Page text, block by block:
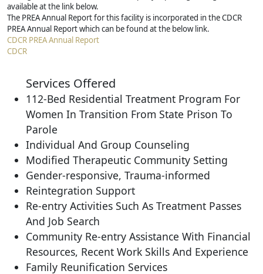
available at the link below.
The PREA Annual Report for this facility is incorporated in the CDCR
PREA Annual Report which can be found at the below link.
CDCR PREA Annual Report
CDCR
Services Offered
112-Bed Residential Treatment Program For
Women In Transition From State Prison To
Parole
Individual And Group Counseling
Modified Therapeutic Community Setting
Gender-responsive, Trauma-informed
Reintegration Support
Re-entry Activities Such As Treatment Passes
And Job Search
Community Re-entry Assistance With Financial
Resources, Recent Work Skills And Experience
Family Reunification Services